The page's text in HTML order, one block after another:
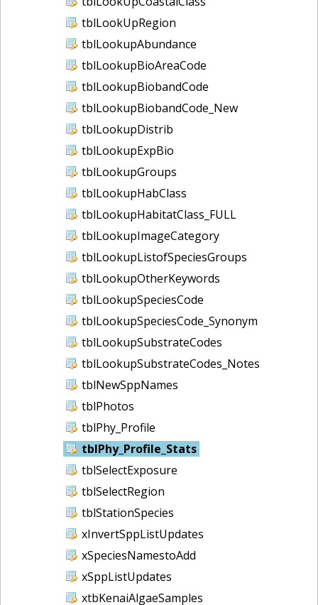
tblLookUpRegion
tblLookupAbundance
tblLookupBioAreaCode
tblLookupBiobandCode
tblLookupBiobandCode_New
tblLookupDistrib
tblLookupExpBio
tblLookupGroups
tblLookupHabClass
tblLookupHabitatClass_FULL
tblLookupImageCategory
tblLookupListofSpeciesGroups
tblLookupOtherKeywords
tblLookupSpeciesCode
tblLookupSpeciesCode_Synonym
tblLookupSubstrateCodes
tblLookupSubstrateCodes_Notes
tblNewSppNames
tblPhotos
tblPhy_Profile
tblPhy_Profile_Stats
tblSelectExposure
tblSelectRegion
tblStationSpecies
xInvertSppListUpdates
xSpeciesNamestoAdd
xSppListUpdates
xtbKenaiAlgaeSamples